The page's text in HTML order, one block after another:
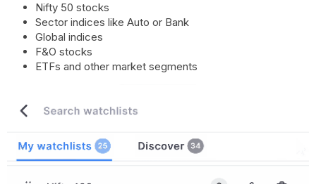
Nifty 50 stocks
Sector indices like Auto or Bank
Global indices
F&O stocks
ETFs and other market segments